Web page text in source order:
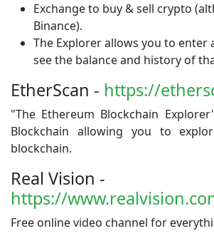
Exchange to buy & sell crypto
Binance).
The Explorer allows you to enter
see the balance and history of
EtherScan - https://
"The Ethereum Blockchain
Blockchain allowing you to
blockchain.
Real Vision -
https://
Free online video channel for